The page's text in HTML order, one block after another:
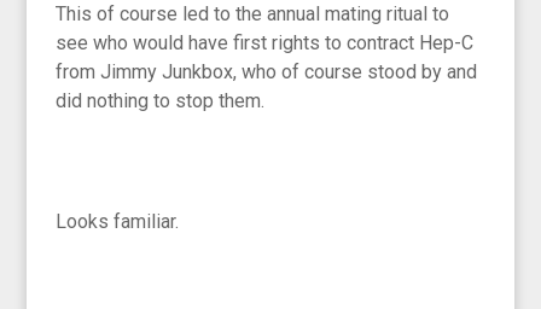
This of course led to the annual mating ritual to
see who would have first rights to contract Hep-C
from Jimmy Junkbox, who of course stood by and
did nothing to stop them.
Looks familiar.